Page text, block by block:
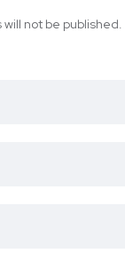
not be published.